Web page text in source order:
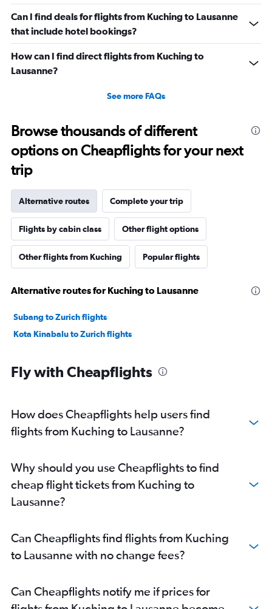
Can I find deals for flights from Kuching to Lausanne
that include hotel bookings?
How can I find direct flights from Kuching to
Lausanne?
See more FAQs
Browse thousands of different
options on Cheapflights for your next
trip
Alternative routes Complete your trip
Flights by cabin class Other flight options
Other flights from Kuching Popular flights
Alternative routes for Kuching to Lausanne
Subang to Zurich flights
Kota Kinabalu to Zurich flights
Fly with Cheapflights
How does Cheapflights help users find
flights from Kuching to Lausanne?
Why should you use Cheapflights to find
cheap flight tickets from Kuching to
Lausanne?
Can Cheapflights find flights from Kuching
to Lausanne with no change fees?
Can Cheapflights notify me if prices for